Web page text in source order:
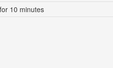
10 minutes